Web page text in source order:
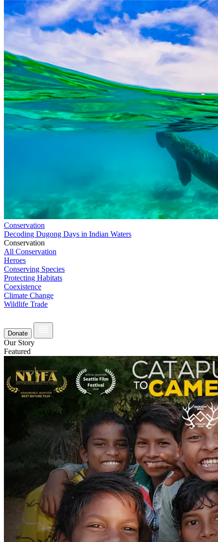
Conservation
Decoding Dugong Days in Indian Waters
Conservation
All Conservation
Heroes
Conserving Species
Protecting Habitats
Coexistence
Climate Change
Wildlife Trade
Donate
Our Story
Featured